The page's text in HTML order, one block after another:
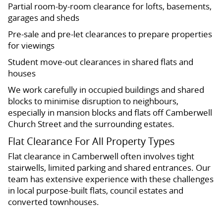
Partial room-by-room clearance for lofts, basements,
garages and sheds
Pre-sale and pre-let clearances to prepare properties
for viewings
Student move-out clearances in shared flats and
houses
We work carefully in occupied buildings and shared
blocks to minimise disruption to neighbours,
especially in mansion blocks and flats off Camberwell
Church Street and the surrounding estates.
Flat Clearance For All Property Types
Flat clearance in Camberwell often involves tight
stairwells, limited parking and shared entrances. Our
team has extensive experience with these challenges
in local purpose-built flats, council estates and
converted townhouses.